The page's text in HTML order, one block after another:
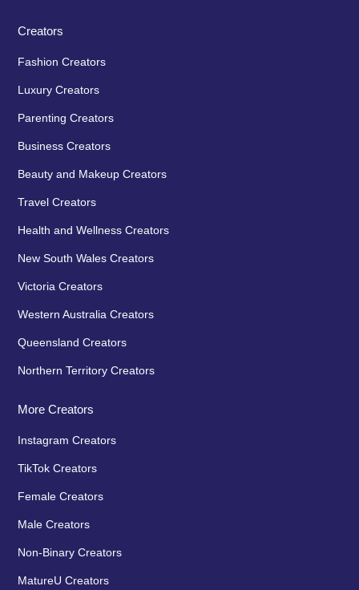
Creators
Fashion Creators
Luxury Creators
Parenting Creators
Business Creators
Beauty and Makeup Creators
Travel Creators
Health and Wellness Creators
New South Wales Creators
Victoria Creators
Western Australia Creators
Queensland Creators
Northern Territory Creators
More Creators
Instagram Creators
TikTok Creators
Female Creators
Male Creators
Non-Binary Creators
MatureU Creators